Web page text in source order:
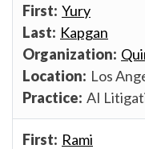
Yury
Kapgan
Los
AI
Rami